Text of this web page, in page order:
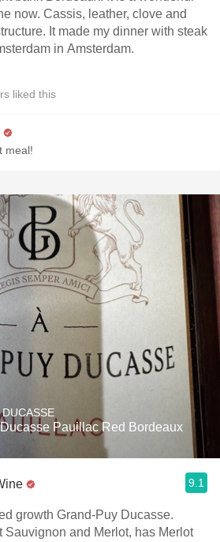
now. Cassis, leather, clove and
It made my dinner with steak
in Amsterdam.
liked this
meal!
Pauillac Red Bordeaux
9.1
growth Grand-Puy Ducasse.
Sauvignon and Merlot, has Merlot